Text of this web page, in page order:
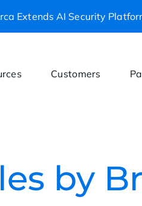
Extends AI Security
Customers
by